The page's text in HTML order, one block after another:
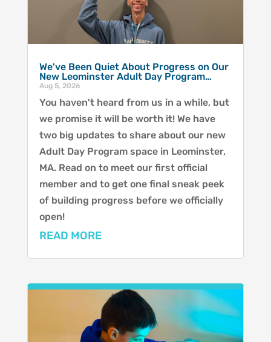
We've Been Quiet About Progress on Our
New Leominster Adult Day Program…
Aug 5, 2026
You haven't heard from us in a while, but
we promise it will be worth it! We have
two big updates to share about our new
Adult Day Program space in Leominster,
MA. Read on to meet our first official
member and to get one final sneak peek
of building progress before we officially
open!
READ MORE